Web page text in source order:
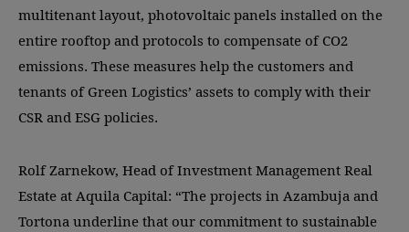
multitenant layout, photovoltaic panels installed on the
entire rooftop and protocols to compensate of CO2
emissions. These measures help the customers and
tenants of Green Logistics’ assets to comply with their
CSR and ESG policies.
Rolf Zarnekow, Head of Investment Management Real
Estate at Aquila Capital: “The projects in Azambuja and
Tortona underline that our commitment to sustainable